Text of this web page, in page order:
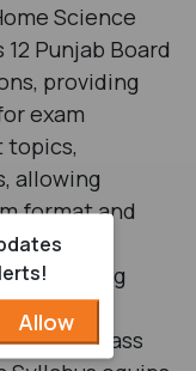
Science
Punjab Board
providing
exam
topics,
allowing
format and
helps in
improving
10 Class
Allow